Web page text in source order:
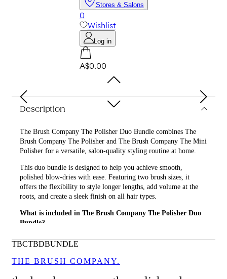
Stores & Salons
0
Wishlist
Log in
A$0.00
Description
The Brush Company The Polisher Duo Bundle combines The
Brush Company The Polisher and The Brush Company The Mini
Polisher for a versatile, salon-quality styling routine at home.
This duo bundle is designed to help you achieve smooth,
polished blow-dries with ease. Featuring two brush sizes, it
offers the flexibility to style longer lengths, add volume at the
roots, and create a sleek finish on all hair types.
What is included in The Brush Company The Polisher Duo
Bundle?
• The Brush Company The Polisher
TBCTBDBUNDLE
THE BRUSH COMPANY.